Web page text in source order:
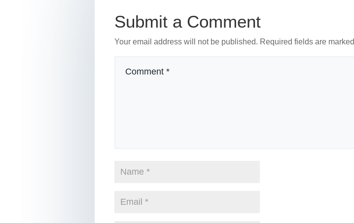
o
k
Submit a Comment
Your email address will not be published. Required fields are marked